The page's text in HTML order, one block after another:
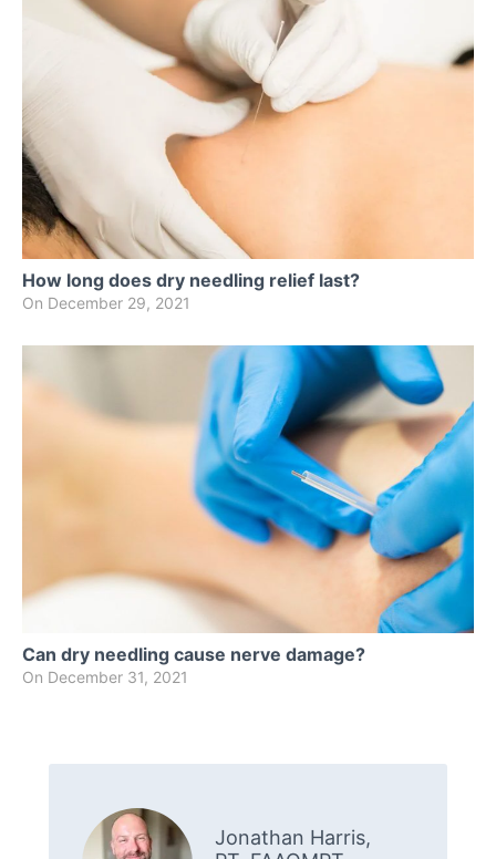
How long does dry needling relief last?
On December 29, 2021
Can dry needling cause nerve damage?
On December 31, 2021
Jonathan Harris,